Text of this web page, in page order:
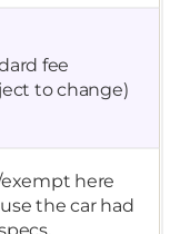
fee
to change)
exempt here
the car had